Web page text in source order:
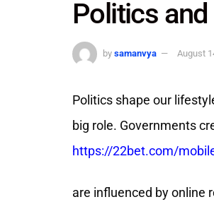
Politics
by samanvya August
Politics shape our
big role. Governments
https://22bet.com/
are influenced by online